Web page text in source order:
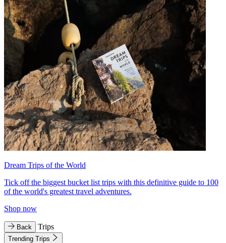
Dream Trips of the World
Tick off the biggest bucket list trips with this definitive guide to 100
of the world's greatest travel adventures.
Shop now
Back Trips
Trending Trips